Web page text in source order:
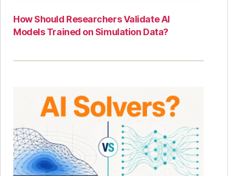
How Should Researchers Validate AI
Models Trained on Simulation Data?